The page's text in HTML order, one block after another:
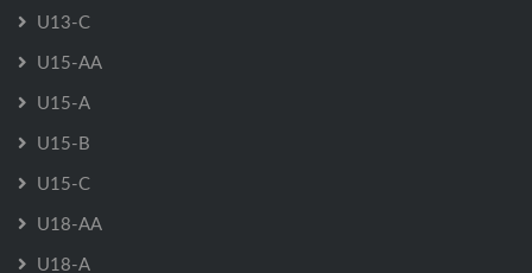
U13-C
U15-AA
U15-A
U15-B
U15-C
U18-AA
U18-A